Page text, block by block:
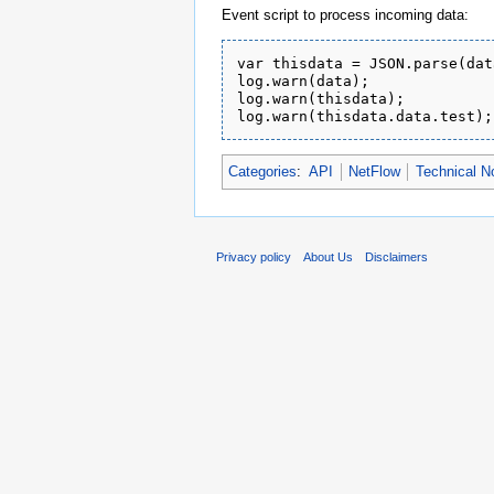
Event script to process incoming data:
var thisdata =
log.warn(data);
log.warn(thisdata);
Categories: API NetFlow Technical
Privacy policy About Us Disclaimers